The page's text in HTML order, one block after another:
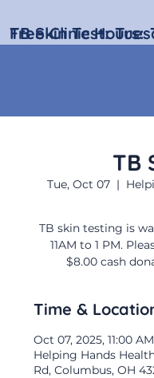
TB
Tue, Oct 07
  |
TB skin testing is
11AM to 1 PM.
$8.00 cash
Time &
Oct 07, 2025, 11:00
Helping Hands
Rd, Columbus, OH
Free Clinic Hours:
TB Skin Test: